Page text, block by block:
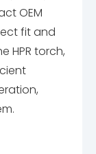
OEM
fit and
HPR torch,